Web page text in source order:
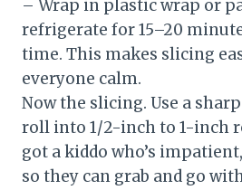
– Wrap in plastic wrap or
refrigerate for 15–20
time. This makes slicing
everyone calm.
Now the slicing. Use a
roll into 1/2-inch to 1-inch
got a kiddo who’s
so they can grab and go